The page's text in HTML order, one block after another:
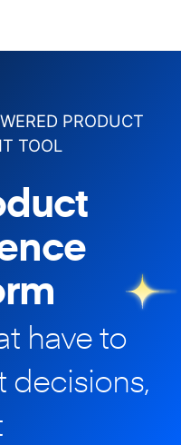
PRODUCT
TOOL
have to
decisions,